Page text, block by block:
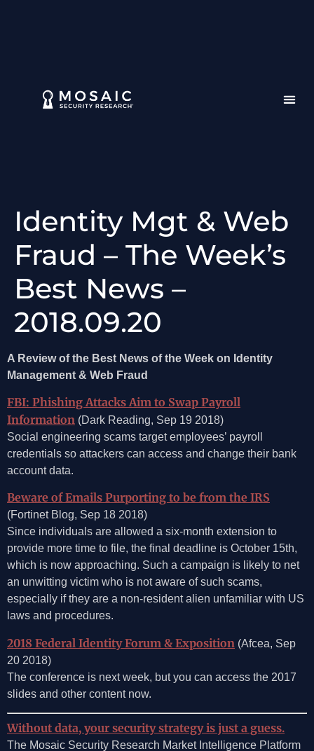
Identity Mgt & Web
Fraud – The Week’s
Best News –
2018.09.20
A Review of the Best News of the Week on Identity
Management & Web Fraud
FBI: Phishing Attacks Aim to Swap Payroll
Information (Dark Reading, Sep 19 2018)
Social engineering scams target employees’ payroll
credentials so attackers can access and change their bank
account data.
Beware of Emails Purporting to be from the IRS
(Fortinet Blog, Sep 18 2018)
Since individuals are allowed a six-month extension to
provide more time to file, the final deadline is October 15th,
which is now approaching. Such a campaign is likely to net
an unwitting victim who is not aware of such scams,
especially if they are a non-resident alien unfamiliar with US
laws and procedures.
2018 Federal Identity Forum & Exposition (Afcea, Sep
20 2018)
The conference is next week, but you can access the 2017
slides and other content now.
Without data, your security strategy is just a guess.
The Mosaic Security Research Market Intelligence Platform